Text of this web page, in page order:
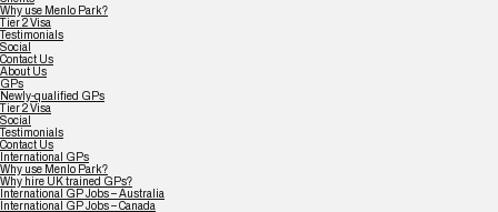
Why use Menlo Park?
Tier 2 Visa
Testimonials
Social
Contact Us
About Us
GPs
Newly-qualified GPs
Tier 2 Visa
Social
Testimonials
Contact Us
International GPs
Why use Menlo Park?
Why hire UK trained GPs?
International GP Jobs – Australia
International GP Jobs – Canada